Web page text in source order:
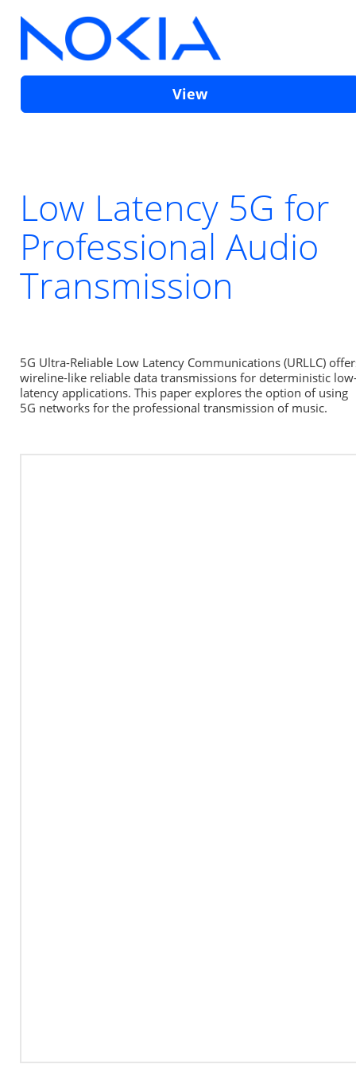
View
Low Latency 5G for
Professional Audio
Transmission
5G Ultra-Reliable Low Latency Communications (URLLC)
wireline-like reliable data transmissions for deterministic
latency applications. This paper explores the option of using
5G networks for the professional transmission of music.